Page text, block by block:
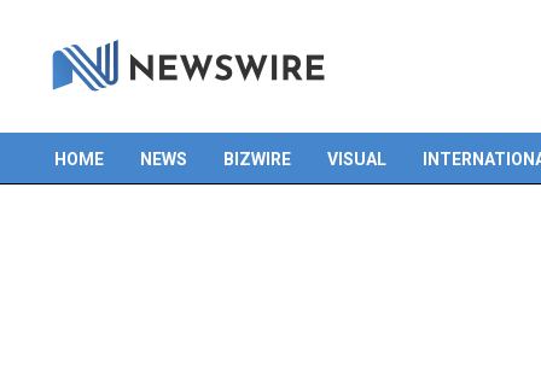
Primary
HOME NEWS BIZWIRE VISUAL